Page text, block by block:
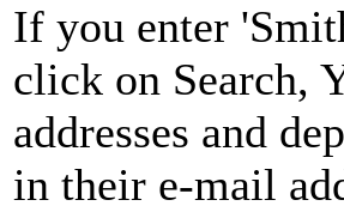
If you enter
click on Search,
addresses and
in their e-mail